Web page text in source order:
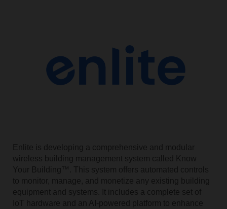
Enlite is developing a comprehensive and modular
wireless building management system called Know
Your Building™. This system offers automated controls
to monitor, manage, and monetize any existing building
equipment and systems. It includes a complete set of
IoT hardware and an AI-powered platform to enhance